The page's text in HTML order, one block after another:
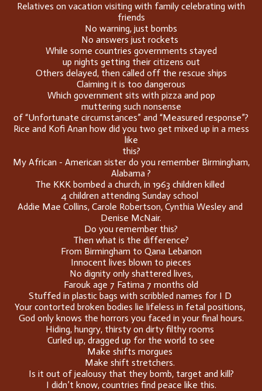
Relatives on vacation visiting with family celebrating with
friends
No warning, just bombs
No answers just rockets
While some countries governments stayed
up nights getting their citizens out
Others delayed, then called off the rescue ships
Claiming it is too dangerous
Which government sits with pizza and pop
muttering such nonsense
of “Unfortunate circumstances” and “Measured response”?
Rice and Kofi Anan how did you two get mixed up in a mess
like
this?
My African - American sister do you remember Birmingham,
Alabama ?
The KKK bombed a church, in 1963 children killed
4 children attending Sunday school
Addie Mae Collins, Carole Robertson, Cynthia Wesley and
Denise McNair.
Do you remember this?
Then what is the difference?
From Birmingham to Qana Lebanon
Innocent lives blown to pieces
No dignity only shattered lives,
Farouk age 7 Fatima 7 months old
Stuffed in plastic bags with scribbled names for I D
Your contorted broken bodies lie lifeless in fetal positions,
God only knows the horrors you faced in your final hours.
Hiding, hungry, thirsty on dirty filthy rooms
Curled up, dragged up for the world to see
Make shifts morgues
Make shift stretchers.
Is it out of jealousy that they bomb, target and kill?
I didn’t know, countries find peace like this.